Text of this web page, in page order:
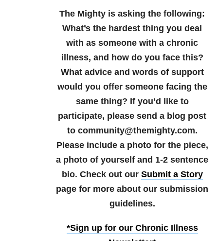
The Mighty is asking the following:
What’s the hardest thing you deal
with as someone with a chronic
illness, and how do you face this?
What advice and words of support
would you offer someone facing the
same thing? If you’d like to
participate, please send a blog post
to community@themighty.com.
Please include a photo for the piece,
a photo of yourself and 1-2 sentence
bio. Check out our Submit a Story
page for more about our submission
guidelines.
*Sign up for our Chronic Illness